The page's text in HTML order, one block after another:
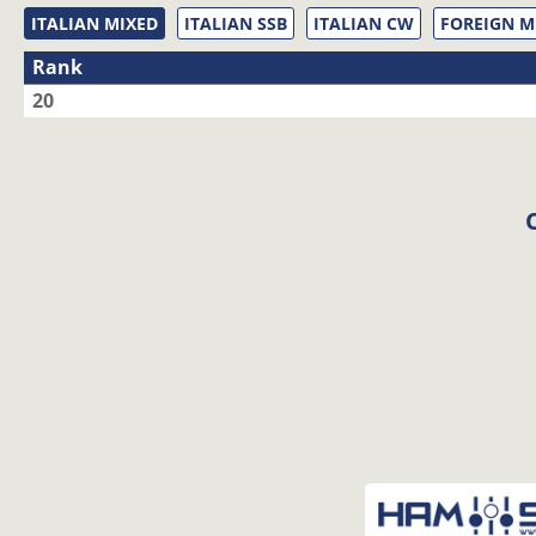
ITALIAN MIXED ITALIAN SSB ITALIAN CW FOREIGN
Rank
20